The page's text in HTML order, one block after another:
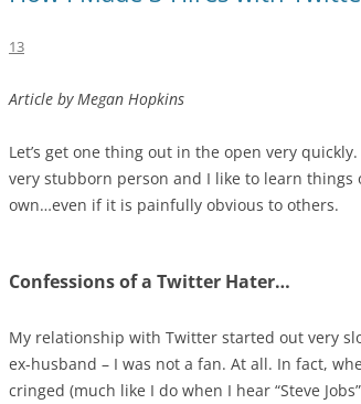
13
Article by Megan Hopkins
Let’s get one thing out in the open very quickly.
very stubborn person and I like to learn things
own…even if it is painfully obvious to others.
Confessions of a Twitter Hater…
My relationship with Twitter started out very
ex-husband – I was not a fan. At all. In fact,
cringed (much like I do when I hear “Steve